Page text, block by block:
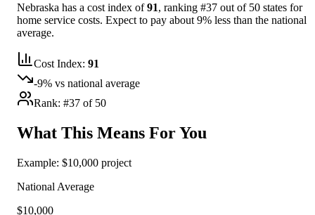
Nebraska has a cost index of91, ranking #37 out of 50 states for
home service costs. Expect to pay about 9% less than the national
average.
Cost Index: 91
-9% vs national average
Rank: #37 of 50
What This Means For You
Example: $10,000 project
National Average
$10,000